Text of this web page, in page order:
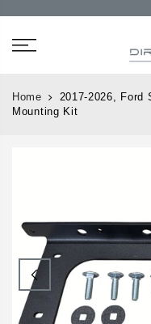
Home
2017-2026, Ford
Mounting Kit